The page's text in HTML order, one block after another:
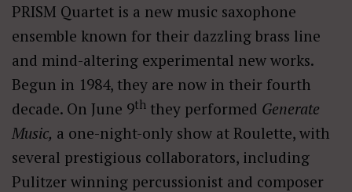
PRISM Quartet is a new music saxophone
ensemble known for their dazzling brass line
and mind-altering experimental new works.
Begun in 1984, they are now in their fourth
decade. On June 9th they performed Generate
Music, a one-night-only show at Roulette, with
several prestigious collaborators, including
Pulitzer winning percussionist and composer